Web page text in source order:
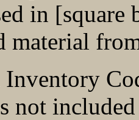
in [square
material
not